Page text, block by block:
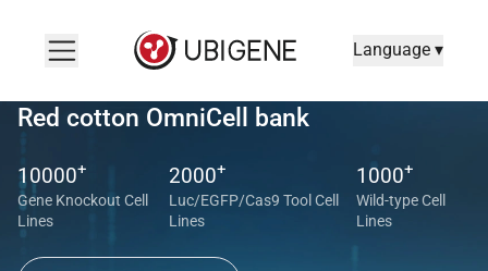
Language ▾
Red cotton OmniCell bank
10000+
Gene Knockout Cell
Lines
2000+
Luc/EGFP/Cas9 Tool Cell
Lines
1000+
Wild-type Cell
Lines